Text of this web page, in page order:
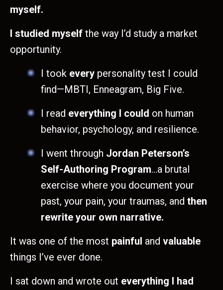
myself.
I studied myself the way I’d study a market
opportunity.
I took every personality test I could
find—MBTI, Enneagram, Big Five.
I read everything I could on human
behavior, psychology, and resilience.
I went through Jordan Peterson’s
Self-Authoring Program…a brutal
exercise where you document your
past, your pain, your traumas, and then
rewrite your own narrative.
It was one of the most painful and valuable
things I’ve ever done.
I sat down and wrote out everything I had